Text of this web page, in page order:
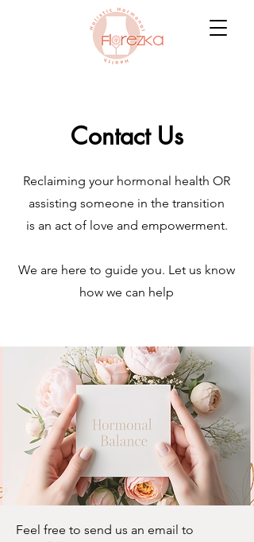
Contact Us
Reclaiming your hormonal health OR
assisting someone in the transition
is an act of love and empowerment.
We are here to guide you. Let us know
how we can help
Feel free to send us an email to